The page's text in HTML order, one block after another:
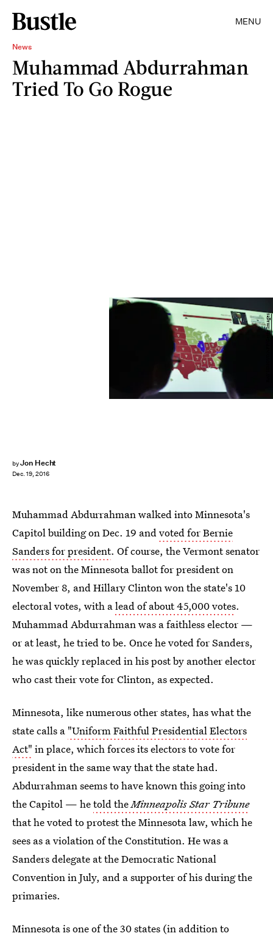
MENU
News
Muhammad Abdurrahman
Tried To Go Rogue
byJon Hecht
Dec. 19, 2016
BAY ISMOYO/AFP/Getty Images
Muhammad Abdurrahman walked into Minnesota's
Capitol building on Dec. 19 andvoted for Bernie
Sanders for president. Of course, the Vermont senator
was not on the Minnesota ballot for president on
November 8, and Hillary Clinton won the state's 10
electoral votes, with alead of about 45,000 votes.
Muhammad Abdurrahman was a faithless elector —
or at least, he tried to be. Once he voted for Sanders,
he was quickly replaced in his post by another elector
who cast their vote for Clinton, as expected.
Minnesota, like numerous other states, has what the
state calls a "Uniform Faithful Presidential Electors
Act" in place, which forces its electors to vote for
president in the same way that the state had.
Abdurrahman seems to have known this going into
the Capitol — hetold theMinneapolis Star Tribune
that he voted to protest the Minnesota law, which he
sees as a violation of the Constitution. He was a
Sanders delegate at the Democratic National
Convention in July, and a supporter of his during the
primaries.
Minnesota is one of the30 states (in addition to